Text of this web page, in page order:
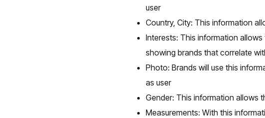
user
Country, City: This information
Interests: This information
showing brands that correlate
Photo: Brands will use this
as user
Gender: This information allows
Measurements: With this